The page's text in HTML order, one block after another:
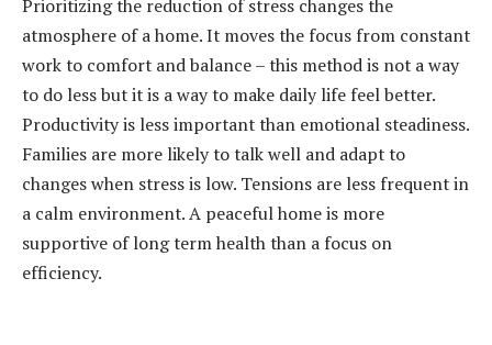
Prioritizing the reduction of stress changes the
atmosphere of a home. It moves the focus from constant
work to comfort and balance – this method is not a way
to do less but it is a way to make daily life feel better.
Productivity is less important than emotional steadiness.
Families are more likely to talk well and adapt to
changes when stress is low. Tensions are less frequent in
a calm environment. A peaceful home is more
supportive of long term health than a focus on
efficiency.